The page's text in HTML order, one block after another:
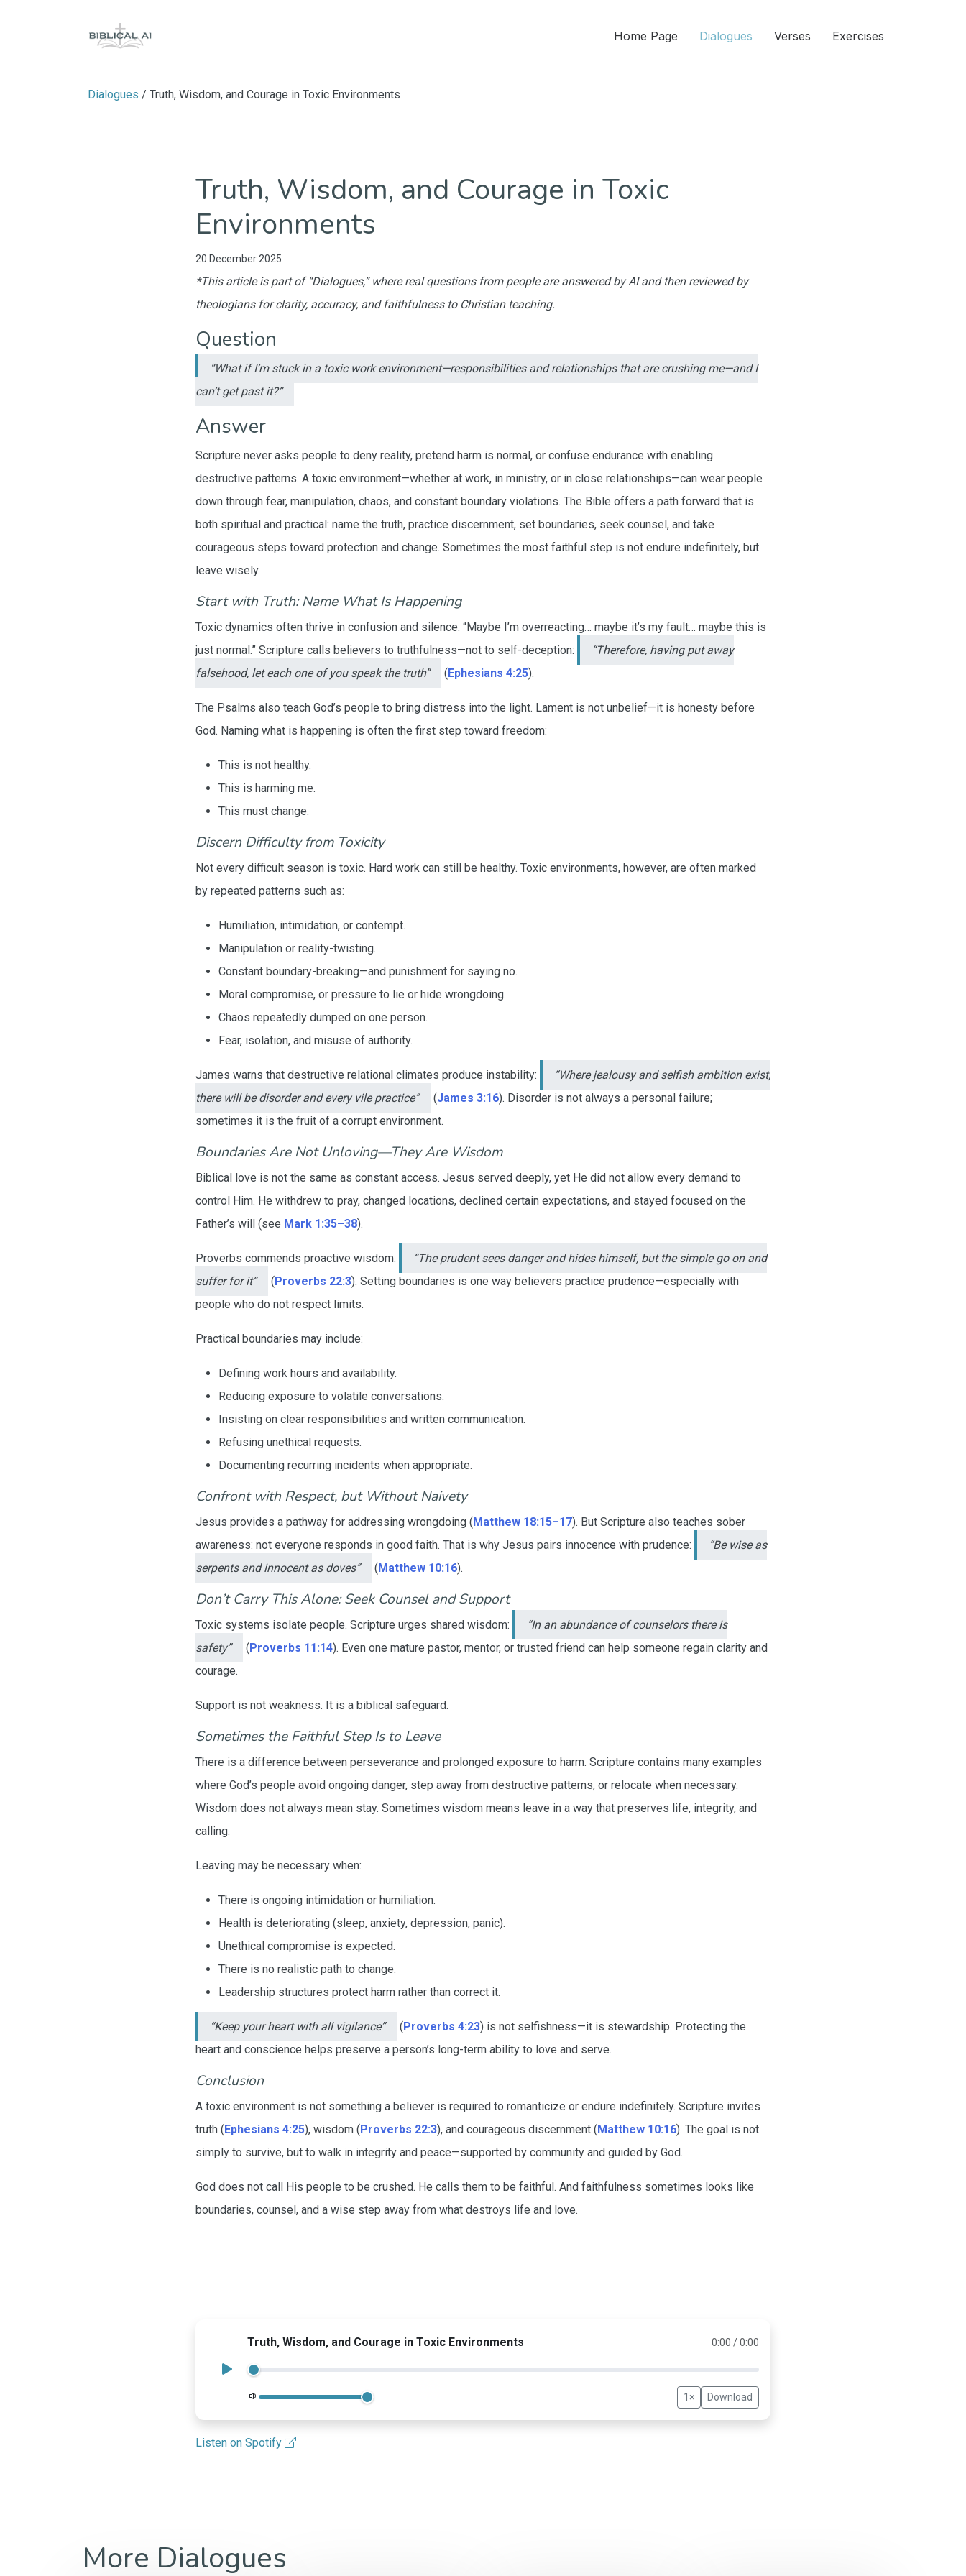
Home Page Dialogues Verses Exercises
Dialogues / Truth, Wisdom, and Courage in Toxic Environments
Truth, Wisdom, and Courage in Toxic
Environments
20 December 2025
*This article is part of “Dialogues,” where real questions from people are answered by AI and then reviewed by
theologians for clarity, accuracy, and faithfulness to Christian teaching.
Question
“What if I’m stuck in a toxic work environment—responsibilities and relationships that are crushing me—and I
can’t get past it?”
Answer
Scripture never asks people to deny reality, pretend harm is normal, or confuse endurance with enabling
destructive patterns. A toxic environment—whether at work, in ministry, or in close relationships—can wear people
down through fear, manipulation, chaos, and constant boundary violations. The Bible offers a path forward that is
both spiritual and practical: name the truth, practice discernment, set boundaries, seek counsel, and take
courageous steps toward protection and change. Sometimes the most faithful step is not endure indefinitely, but
leave wisely.
Start with Truth: Name What Is Happening
Toxic dynamics often thrive in confusion and silence: “Maybe I’m overreacting… maybe it’s my fault… maybe this is
just normal.” Scripture calls believers to truthfulness—not to self-deception:
“Therefore, having put away
falsehood, let each one of you speak the truth”
(Ephesians 4:25).
The Psalms also teach God’s people to bring distress into the light. Lament is not unbelief—it is honesty before
God. Naming what is happening is often the first step toward freedom:
This is not healthy.
This is harming me.
This must change.
Discern Difficulty from Toxicity
Not every difficult season is toxic. Hard work can still be healthy. Toxic environments, however, are often marked
by repeated patterns such as:
Humiliation, intimidation, or contempt.
Manipulation or reality-twisting.
Constant boundary-breaking—and punishment for saying no.
Moral compromise, or pressure to lie or hide wrongdoing.
Chaos repeatedly dumped on one person.
Fear, isolation, and misuse of authority.
James warns that destructive relational climates produce instability:
“Where jealousy and selfish ambition exist,
there will be disorder and every vile practice”
(James 3:16). Disorder is not always a personal failure;
sometimes it is the fruit of a corrupt environment.
Boundaries Are Not Unloving—They Are Wisdom
Biblical love is not the same as constant access. Jesus served deeply, yet He did not allow every demand to
control Him. He withdrew to pray, changed locations, declined certain expectations, and stayed focused on the
Father’s will (see Mark 1:35–38).
Proverbs commends proactive wisdom:
“The prudent sees danger and hides himself, but the simple go on and
suffer for it”
(Proverbs 22:3). Setting boundaries is one way believers practice prudence—especially with
people who do not respect limits.
Practical boundaries may include:
Defining work hours and availability.
Reducing exposure to volatile conversations.
Insisting on clear responsibilities and written communication.
Refusing unethical requests.
Documenting recurring incidents when appropriate.
Confront with Respect, but Without Naivety
Jesus provides a pathway for addressing wrongdoing (Matthew 18:15–17). But Scripture also teaches sober
awareness: not everyone responds in good faith. That is why Jesus pairs innocence with prudence:
“Be wise as
serpents and innocent as doves”
(Matthew 10:16).
Don’t Carry This Alone: Seek Counsel and Support
Toxic systems isolate people. Scripture urges shared wisdom:
“In an abundance of counselors there is
safety”
(Proverbs 11:14). Even one mature pastor, mentor, or trusted friend can help someone regain clarity and
courage.
Support is not weakness. It is a biblical safeguard.
Sometimes the Faithful Step Is to Leave
There is a difference between perseverance and prolonged exposure to harm. Scripture contains many examples
where God’s people avoid ongoing danger, step away from destructive patterns, or relocate when necessary.
Wisdom does not always mean stay. Sometimes wisdom means leave in a way that preserves life, integrity, and
calling.
Leaving may be necessary when:
There is ongoing intimidation or humiliation.
Health is deteriorating (sleep, anxiety, depression, panic).
Unethical compromise is expected.
There is no realistic path to change.
Leadership structures protect harm rather than correct it.
“Keep your heart with all vigilance” (Proverbs 4:23) is not selfishness—it is stewardship. Protecting the
heart and conscience helps preserve a person’s long-term ability to love and serve.
Conclusion
A toxic environment is not something a believer is required to romanticize or endure indefinitely. Scripture invites
truth (Ephesians 4:25), wisdom (Proverbs 22:3), and courageous discernment (Matthew 10:16). The goal is not
simply to survive, but to walk in integrity and peace—supported by community and guided by God.
God does not call His people to be crushed. He calls them to be faithful. And faithfulness sometimes looks like
boundaries, counsel, and a wise step away from what destroys life and love.
Truth, Wisdom, and Courage in Toxic Environments 0:00 / 0:00
1× Download
Listen on Spotify
More Dialogues